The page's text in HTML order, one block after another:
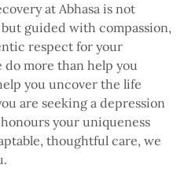
at Abhasa is not
guided with compassion,
respect for your
do more than help you
you uncover the life
are seeking a depression
your uniqueness
thoughtful care, we